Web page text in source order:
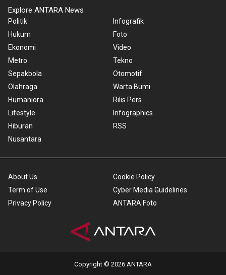
Explore ANTARA News
Politik
Hukum
Ekonomi
Metro
Sepakbola
Olahraga
Humaniora
Lifestyle
Hiburan
Nusantara
Infografik
Foto
Video
Tekno
Otomotif
Warta Bumi
Rilis Pers
Infographics
RSS
About Us
Term of Use
Privacy Policy
Cookie Policy
Cyber Media Guidelines
ANTARA Foto
Copyright © 2026 ANTARA